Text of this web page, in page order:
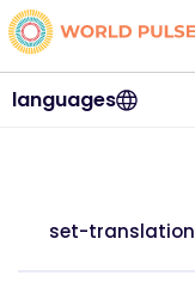
languages
set-translation